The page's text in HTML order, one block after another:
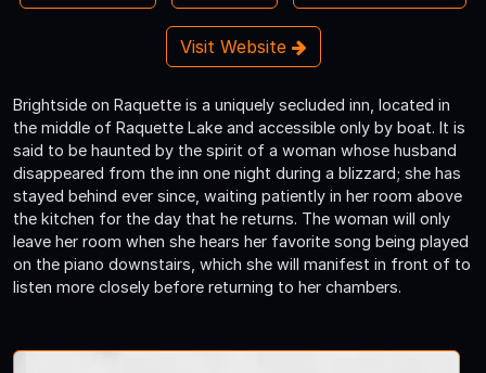
Visit Website
Brightside on Raquette is a uniquely secluded inn, located in
the middle of Raquette Lake and accessible only by boat. It is
said to be haunted by the spirit of a woman whose husband
disappeared from the inn one night during a blizzard; she has
stayed behind ever since, waiting patiently in her room above
the kitchen for the day that he returns. The woman will only
leave her room when she hears her favorite song being played
on the piano downstairs, which she will manifest in front of to
listen more closely before returning to her chambers.